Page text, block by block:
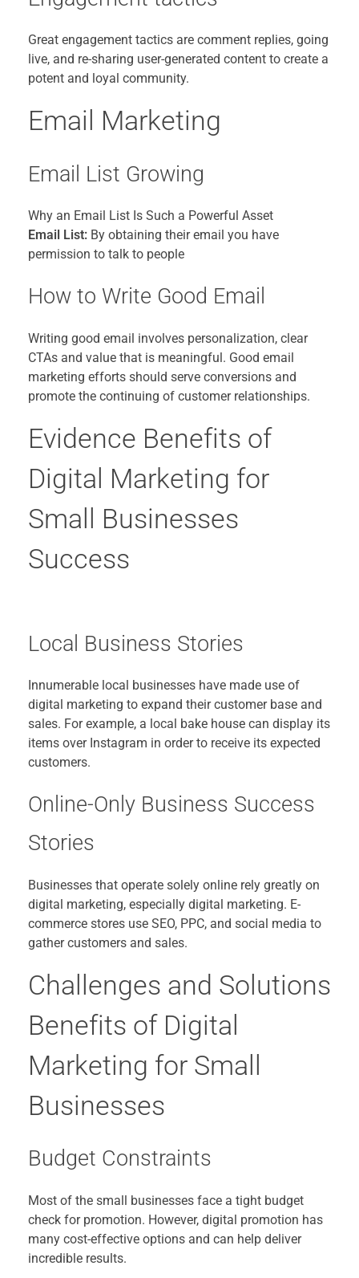
Great engagement tactics are comment replies, going
live, and re-sharing user-generated content to create a
potent and loyal community.
Email Marketing
Email List Growing
Why an Email List Is Such a Powerful Asset
Email List: By obtaining their email you have
permission to talk to people
How to Write Good Email
Writing good email involves personalization, clear
CTAs and value that is meaningful. Good email
marketing efforts should serve conversions and
promote the continuing of customer relationships.
Evidence Benefits of
Digital Marketing for
Small Businesses
Success
Local Business Stories
Innumerable local businesses have made use of
digital marketing to expand their customer base and
sales. For example, a local bake house can display its
items over Instagram in order to receive its expected
customers.
Online-Only Business Success
Stories
Businesses that operate solely online rely greatly on
digital marketing, especially digital marketing. E-
commerce stores use SEO, PPC, and social media to
gather customers and sales.
Challenges and Solutions
Benefits of Digital
Marketing for Small
Businesses
Budget Constraints
Most of the small businesses face a tight budget
check for promotion. However, digital promotion has
many cost-effective options and can help deliver
incredible results.